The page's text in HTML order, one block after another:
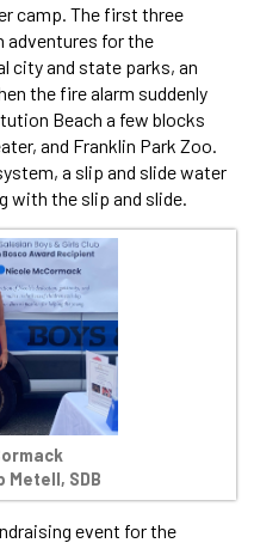
camp. The first three
adventures for the
city and state parks, an
the fire alarm suddenly
Beach a few blocks
and Franklin Park Zoo.
a slip and slide water
with the slip and slide.
Metell, SDB
event for the